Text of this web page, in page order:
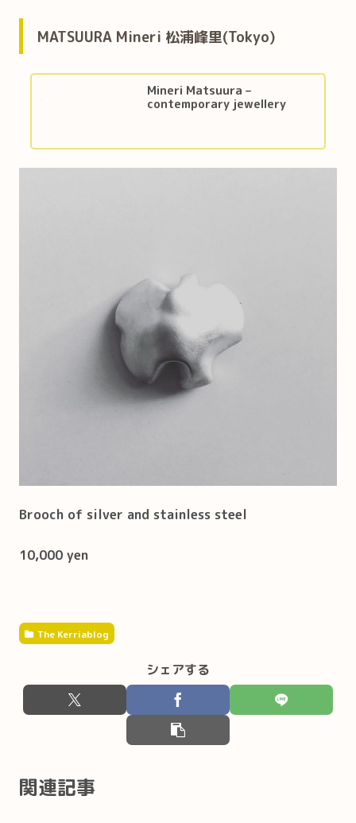
MATSUURA Mineri 松浦峰里(Tokyo)
Mineri Matsuura –
contemporary jewellery
Brooch of silver and stainless steel
10,000 yen
The Kerriablog
シェアする
関連記事